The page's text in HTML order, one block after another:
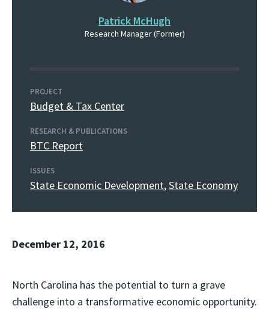
Patrick McHugh
Research Manager (Former)
PROJECT
Budget & Tax Center
RESEARCH & PUBLICATIONS
BTC Report
ISSUES
State Economic Development,State Economy
December 12, 2016
North Carolina has the potential to turn a grave
challenge into a transformative economic opportunity.